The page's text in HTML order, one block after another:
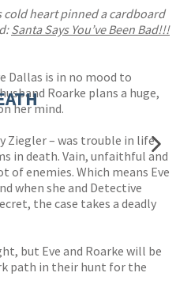
heart pinned a cardboard
Santa Says You’ve Been Bad!!!
Dallas is in no mood to
Roarke plans a huge,
her mind.
Ziegler – was trouble in life
in death. Vain, unfaithful and
of enemies. Which means Eve
when she and Detective
the case takes a deadly
but Eve and Roarke will be
path in their hunt for the